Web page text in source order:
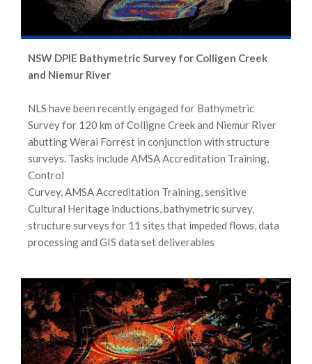
NSW DPIE Bathymetric Survey for Colligen Creek
and Niemur River
NLS have been recently engaged for Bathymetric
Survey for 120 km of Colligne Creek and Niemur River
abutting Werai Forrest in conjunction with structure
surveys. Tasks include AMSA Accreditation Training,
Control
Curvey, AMSA Accreditation Training, sensitive
Cultural Heritage inductions, bathymetric survey,
structure surveys for 11 sites that impeded flows, data
processing and GIS data set deliverables